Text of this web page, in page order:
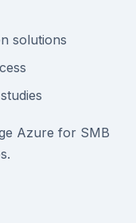
solutions
Azure for SMB